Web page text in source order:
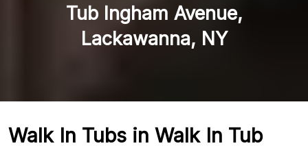
Tub Ingham Avenue,
Lackawanna, NY
Walk In Tubs in Walk In Tub